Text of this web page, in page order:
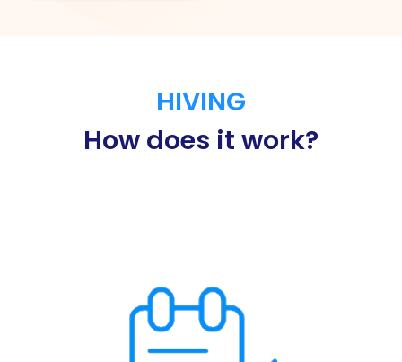
HIVING
How does it work?